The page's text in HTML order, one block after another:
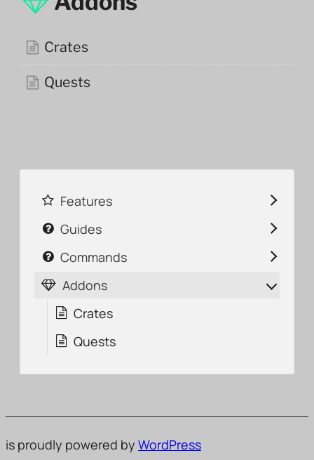
Crates
Quests
Features
Guides
Commands
Addons
Crates
Quests
is proudly powered by WordPress